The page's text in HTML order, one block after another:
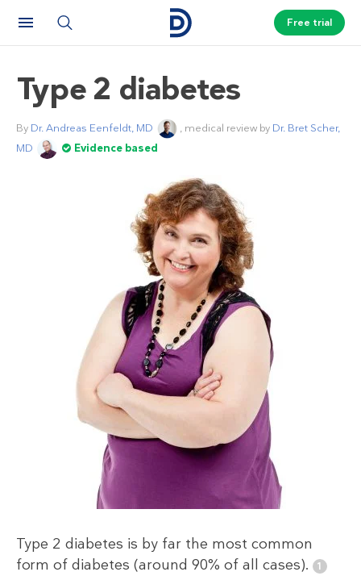
Free trial
Type 2 diabetes
By Dr. Andreas Eenfeldt, MD , medical review by Dr. Bret Scher,
MD
Evidence based
Type 2 diabetes is by far the most common
form of diabetes (around 90% of all cases).